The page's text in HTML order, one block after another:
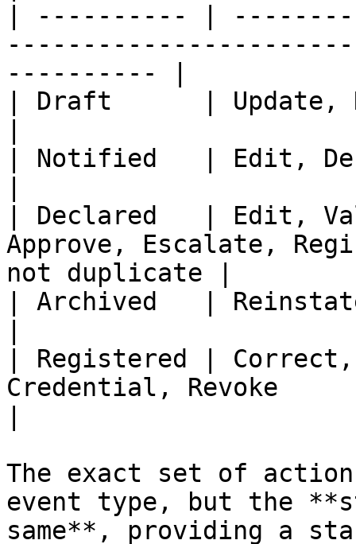
| ---------- |
---------- |
| Draft      | Update,
| Notified   | Edit,
| Declared   | Edit,
Approve, Escalate,
not duplicate |
| Archived   |
| Registered |
Credential, Revoke
The exact set of
event type, but the
same**, providing a